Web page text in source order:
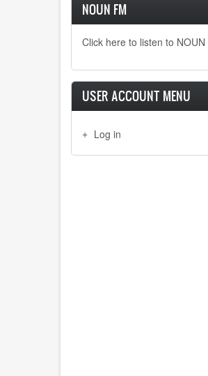
NOUN FM
Click here to listen to NOUN
USER ACCOUNT MENU
Log in